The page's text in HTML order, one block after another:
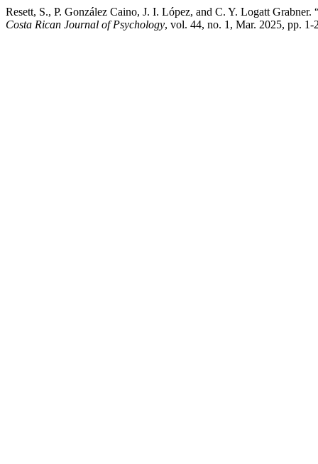
Resett, S., P. González Caino, J. I. López, and C. Y. Logatt
Costa Rican Journal of Psychology, vol. 44, no. 1, Mar. 2025, pp.